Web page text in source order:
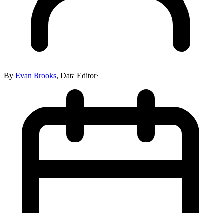
By Evan Brooks, Data Editor·